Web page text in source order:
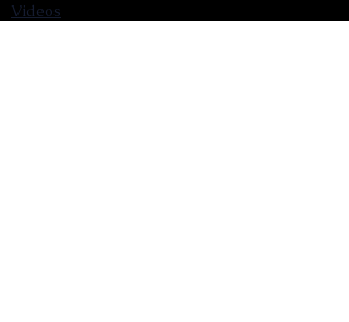
Videos